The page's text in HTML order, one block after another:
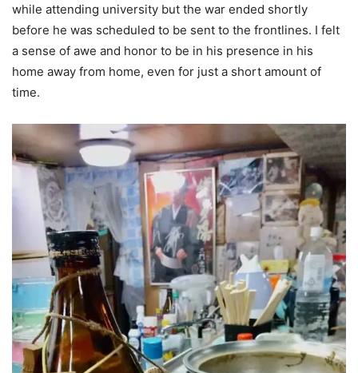
while attending university but the war ended shortly
before he was scheduled to be sent to the frontlines. I felt
a sense of awe and honor to be in his presence in his
home away from home, even for just a short amount of
time.